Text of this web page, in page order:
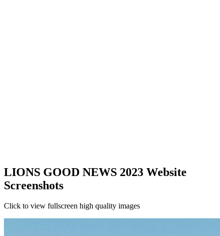
LIONS GOOD NEWS 2023 Website
Screenshots
Click to view fullscreen high quality images